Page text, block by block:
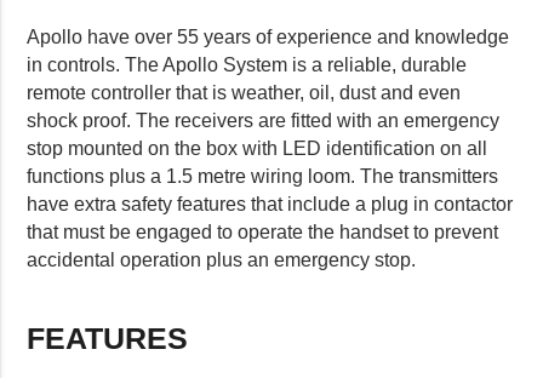
Apollo have over 55 years of experience and knowledge
in controls. The Apollo System is a reliable, durable
remote controller that is weather, oil, dust and even
shock proof. The receivers are fitted with an emergency
stop mounted on the box with LED identification on all
functions plus a 1.5 metre wiring loom. The transmitters
have extra safety features that include a plug in contactor
that must be engaged to operate the handset to prevent
accidental operation plus an emergency stop.
FEATURES